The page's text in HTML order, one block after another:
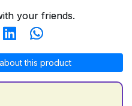
your friends.
this product